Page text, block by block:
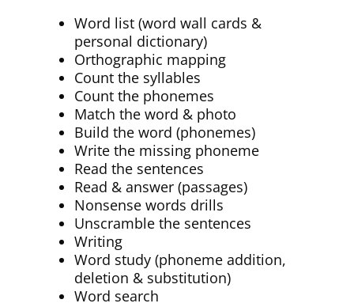
Word list (word wall cards &
personal dictionary)
Orthographic mapping
Count the syllables
Count the phonemes
Match the word & photo
Build the word (phonemes)
Write the missing phoneme
Read the sentences
Read & answer (passages)
Nonsense words drills
Unscramble the sentences
Writing
Word study (phoneme addition,
deletion & substitution)
Word search